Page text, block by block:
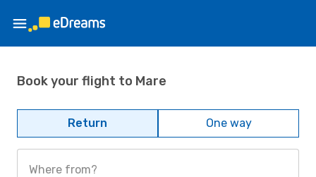
Book your flight to Mare
Return One way
Where from?